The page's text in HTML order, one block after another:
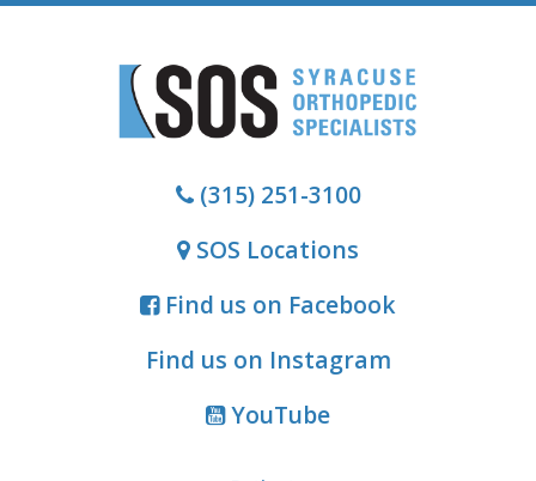
(315) 251-3100
SOS Locations
Find us on Facebook
Find us on Instagram
YouTube